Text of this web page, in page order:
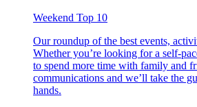
Weekend Top 10
Our roundup of the best events,
Whether you’re looking for a self-
to spend more time with family and
communications and we’ll take the
hands.